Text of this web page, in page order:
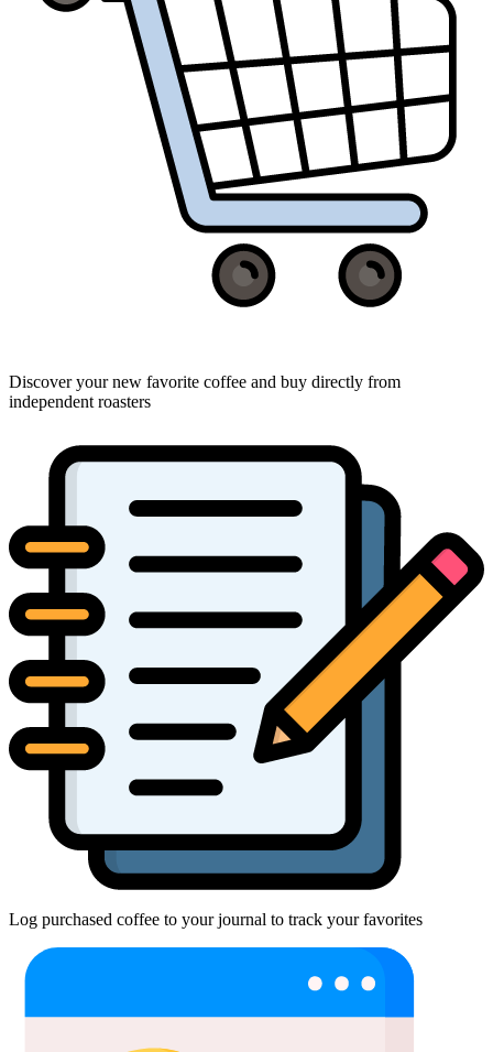
Discover your new favorite coffee and buy directly from
independent roasters
Log purchased coffee to your journal to track your favorites